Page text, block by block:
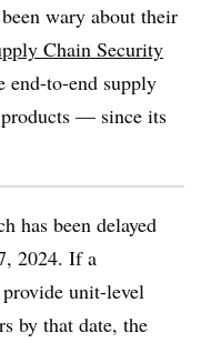
wary about their
Chain Security
to-end supply
— since its
has been delayed
2024. If a
unit-level
by that date, the